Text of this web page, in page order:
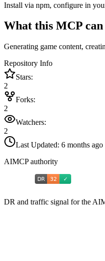
Install via npm, configure in
What this MCP can
Generating game content,
Repository Info
Stars:
2
Forks:
2
Watchers:
2
Last Updated: 6 months ago
AIMCP authority
DR and traffic signal for the